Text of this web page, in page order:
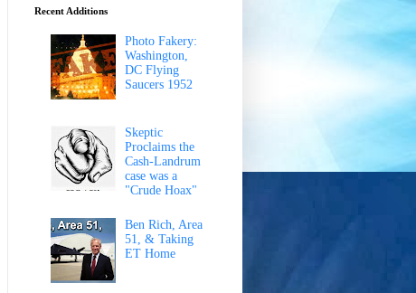
Recent Additions
Photo Fakery:
Washington,
DC Flying
Saucers 1952
Skeptic
Proclaims the
Cash-Landrum
case was a
"Crude Hoax"
Ben Rich, Area
51, & Taking
ET Home